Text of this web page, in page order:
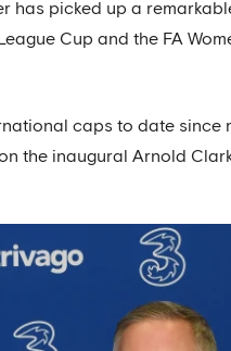
has picked up a
Cup and the FA
caps to date
the inaugural Arnold